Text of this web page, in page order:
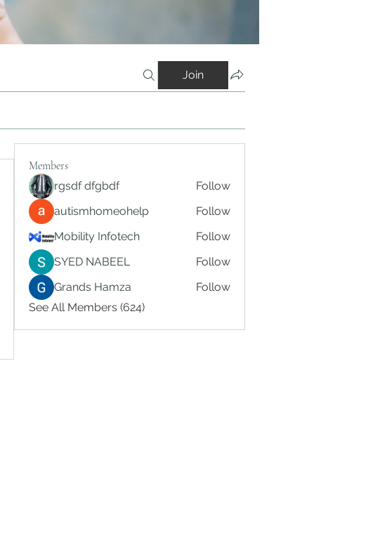
Join
Members
rgsdf dfgbdf
Follow
autismhomeohelp
Follow
Mobility Infotech
Follow
SYED NABEEL
Follow
Grands Hamza
Follow
See All Members (624)